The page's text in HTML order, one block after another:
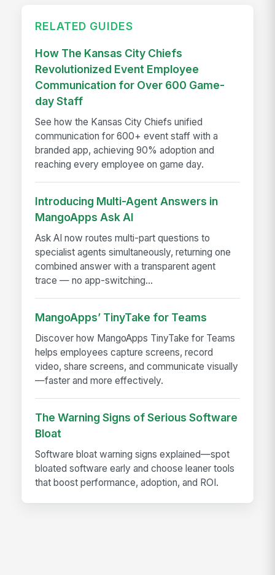
RELATED GUIDES
How The Kansas City Chiefs
Revolutionized Event Employee
Communication for Over 600 Game-
day Staff
See how the Kansas City Chiefs unified
communication for 600+ event staff with a
branded app, achieving 90% adoption and
reaching every employee on game day.
Introducing Multi-Agent Answers in
MangoApps Ask AI
Ask AI now routes multi-part questions to
specialist agents simultaneously, returning one
combined answer with a transparent agent
trace — no app-switching...
MangoApps’ TinyTake for Teams
Discover how MangoApps TinyTake for Teams
helps employees capture screens, record
video, share screens, and communicate visually
—faster and more effectively.
The Warning Signs of Serious Software
Bloat
Software bloat warning signs explained—spot
bloated software early and choose leaner tools
that boost performance, adoption, and ROI.